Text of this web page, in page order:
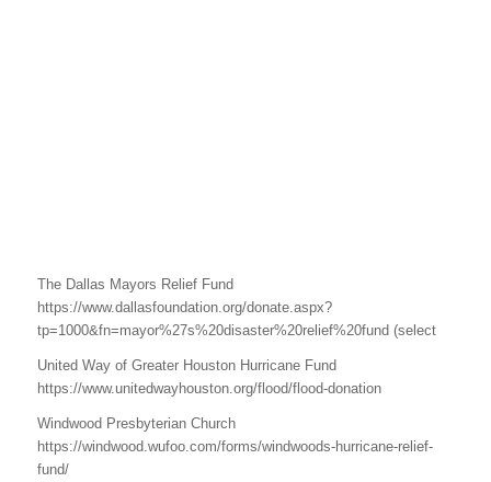
The Dallas Mayors Relief Fund
https://www.dallasfoundation.org/donate.aspx?
tp=1000&fn=mayor%27s%20disaster%20relief%20fund (select
United Way of Greater Houston Hurricane Fund
https://www.unitedwayhouston.org/flood/flood-donation
Windwood Presbyterian Church
https://windwood.wufoo.com/forms/windwoods-hurricane-relief-
fund/